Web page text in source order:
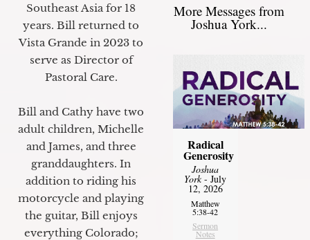
Southeast Asia for 18
years. Bill returned to
Vista Grande in 2023 to
serve as Director of
Pastoral Care.
Bill and Cathy have two
adult children, Michelle
and James, and three
granddaughters. In
addition to riding his
motorcycle and playing
the guitar, Bill enjoys
everything Colorado;
More Messages from
Joshua York...
Radical
Generosity
Joshua
York- July
12, 2026
Matthew
5:38-42
Sermon
Notes